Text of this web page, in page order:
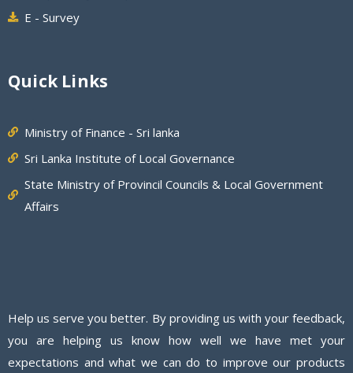
E - Survey
Quick Links
Ministry of Finance - Sri lanka
Sri Lanka Institute of Local Governance
State Ministry of Provincil Councils & Local Government
Affairs
Help us serve you better. By providing us with your feedback,
you are helping us know how well we have met your
expectations and what we can do to improve our products